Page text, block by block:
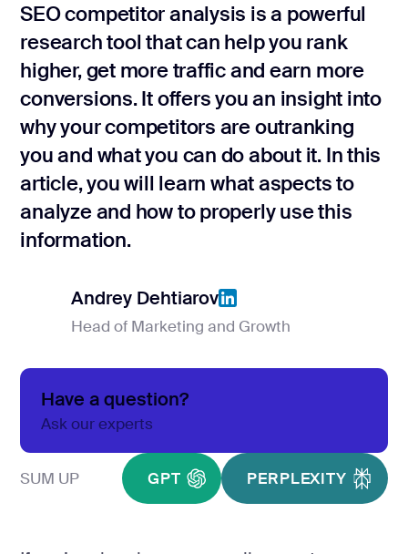
Marketing
Content
GA4 setup
Analytics
Plumber SEO
SEO competitor analysis is a powerful
research tool that can help you rank
higher, get more traffic and earn more
conversions. It offers you an insight into
why your competitors are outranking
you and what you can do about it. In this
article, you will learn what aspects to
analyze and how to properly use this
information.
Andrey Dehtiarov
Andrey Dehtiarov
Head of Marketing and Growth
Have a question?
Ask our experts
SUM UP GPT PERPLEXITY